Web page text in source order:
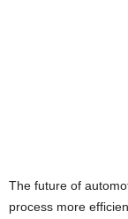
The future of
process more